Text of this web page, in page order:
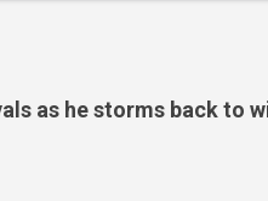
as he storms back to